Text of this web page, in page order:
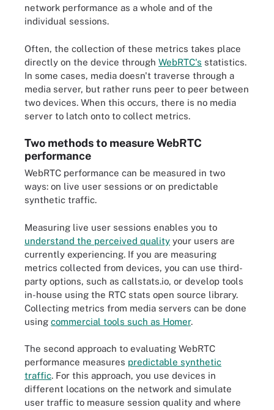
network performance as a whole and of the
individual sessions.
Often, the collection of these metrics takes place
directly on the device through WebRTC's statistics.
In some cases, media doesn't traverse through a
media server, but rather runs peer to peer between
two devices. When this occurs, there is no media
server to latch onto to collect metrics.
Two methods to measure WebRTC
performance
WebRTC performance can be measured in two
ways: on live user sessions or on predictable
synthetic traffic.
Measuring live user sessions enables you to
understand the perceived quality your users are
currently experiencing. If you are measuring
metrics collected from devices, you can use third-
party options, such as callstats.io, or develop tools
in-house using the RTC stats open source library.
Collecting metrics from media servers can be done
using commercial tools such as Homer.
The second approach to evaluating WebRTC
performance measures predictable synthetic
traffic. For this approach, you use devices in
different locations on the network and simulate
user traffic to measure session quality and where